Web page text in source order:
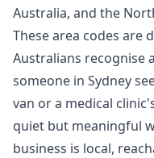
Australia, and the
These area codes are
Australians recognise
someone in Sydney
van or a medical
quiet but meaningful
business is local,